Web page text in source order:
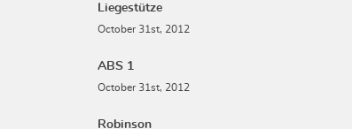
Liegestütze
October 31st, 2012
ABS 1
October 31st, 2012
Robinson